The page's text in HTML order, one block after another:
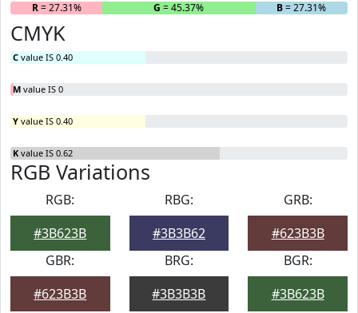
R= 27.31% G = 45.37% B= 27.31%
CMYK
C value IS 0.40
M value IS 0
Y value IS 0.40
K value IS 0.62
RGB Variations
RGB:
#3B623B
RBG:
#3B3B62
GRB:
#623B3B
GBR:
#623B3B
BRG:
#3B3B3B
BGR:
#3B623B